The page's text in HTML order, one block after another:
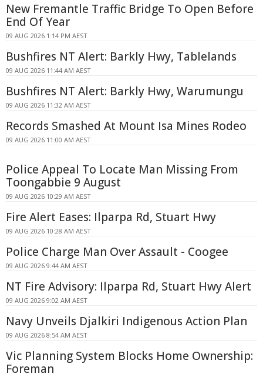
New Fremantle Traffic Bridge To Open Before
End Of Year
09 AUG 2026 1:14 PM AEST
Bushfires NT Alert: Barkly Hwy, Tablelands
09 AUG 2026 11:44 AM AEST
Bushfires NT Alert: Barkly Hwy, Warumungu
09 AUG 2026 11:32 AM AEST
Records Smashed At Mount Isa Mines Rodeo
09 AUG 2026 11:00 AM AEST
Police Appeal To Locate Man Missing From
Toongabbie 9 August
09 AUG 2026 10:29 AM AEST
Fire Alert Eases: Ilparpa Rd, Stuart Hwy
09 AUG 2026 10:28 AM AEST
Police Charge Man Over Assault - Coogee
09 AUG 2026 9:44 AM AEST
NT Fire Advisory: Ilparpa Rd, Stuart Hwy Alert
09 AUG 2026 9:02 AM AEST
Navy Unveils Djalkiri Indigenous Action Plan
09 AUG 2026 8:54 AM AEST
Vic Planning System Blocks Home Ownership:
Foreman